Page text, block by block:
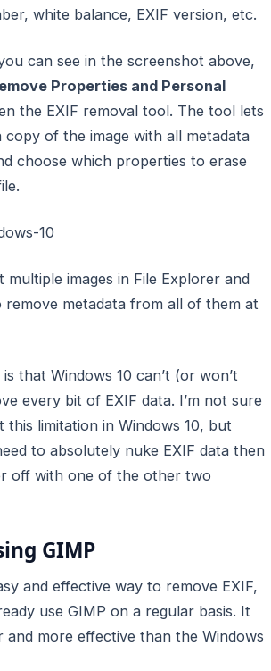
white balance, EXIF version, etc.
can see in the screenshot above,
Properties and Personal
the EXIF removal tool. The tool lets
of the image with all metadata
choose which properties to erase
multiple images in File Explorer and
remove metadata from all of them at
that Windows 10 can’t (or won’t
every bit of EXIF data. I’m not sure
limitation in Windows 10, but
to absolutely nuke EXIF data then
off with one of the other two
GIMP
and effective way to remove EXIF,
use GIMP on a regular basis. It
and more effective than the Windows